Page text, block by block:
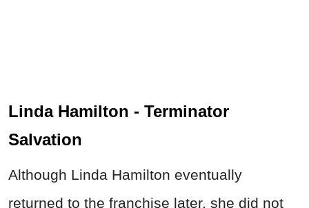
Linda Hamilton - Terminator
Salvation
Although Linda Hamilton eventually
returned to the franchise later, she did not